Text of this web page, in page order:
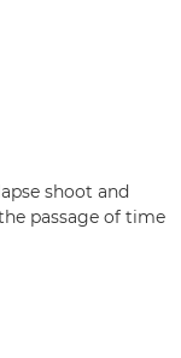
shoot and
passage of time